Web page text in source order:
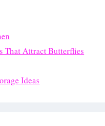
That Attract Butterflies
Ideas